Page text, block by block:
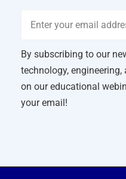
By subscribing to our
technology,
on our educational
your email!